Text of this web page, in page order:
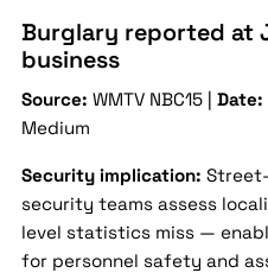
Burglary reported at
business
Source: WMTV NBC15 | Date:
Medium
Security implication:
security teams assess
level statistics miss —
for personnel safety and